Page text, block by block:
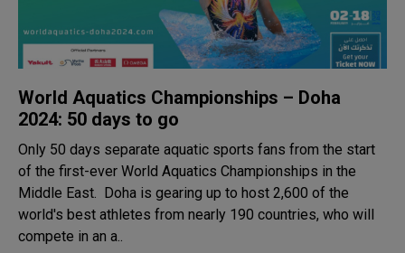
World Aquatics Championships – Doha
2024: 50 days to go
Only 50 days separate aquatic sports fans from the start
of the first-ever World Aquatics Championships in the
Middle East. Doha is gearing up to host 2,600 of the
world's best athletes from nearly 190 countries, who will
compete in an a..